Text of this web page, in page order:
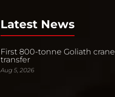
Latest News
First 800-tonne Goliath crane
transfer
Aug 5, 2026